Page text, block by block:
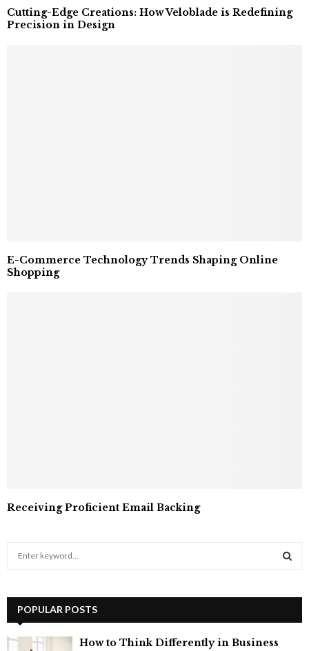
Cutting-Edge Creations: How Veloblade is Redefining
Precision in Design
E-Commerce Technology Trends Shaping Online
Shopping
Receiving Proficient Email Backing
h
f
POPULAR POSTS
How to Think Differently in Business